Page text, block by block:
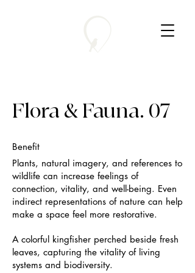
Flora & Fauna. 07
Benefit
Plants, natural imagery, and references to
wildlife can increase feelings of
connection, vitality, and well-being. Even
indirect representations of nature can help
make a space feel more restorative.
A colorful kingfisher perched beside fresh
leaves, capturing the vitality of living
systems and biodiversity.